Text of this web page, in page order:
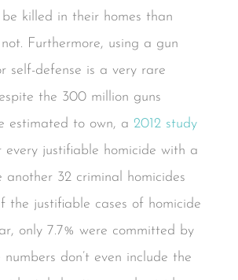
killed in their homes than
Furthermore, using a gun
self-defense is a very rare
the 300 million guns
estimated to own, a 2012 study
justifiable homicide with a
another 32 criminal homicides
the justifiable cases of homicide
only 7.7% were committed by
numbers don’t even include the